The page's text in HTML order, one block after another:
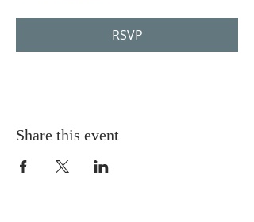
RSVP
Share this event